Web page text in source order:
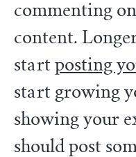
commenting
content.
start posting
start growing
showing your
should post